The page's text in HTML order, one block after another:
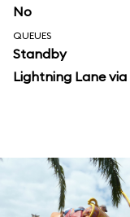
No
QUEUES
Standby
Lightning Lane via